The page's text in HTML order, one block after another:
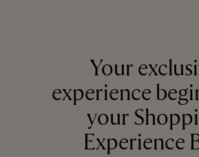
Your
experience
your
Experience